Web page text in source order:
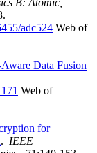
B: Atomic,
adc524 Web of
Data Fusion
Web of
for
. IEEE